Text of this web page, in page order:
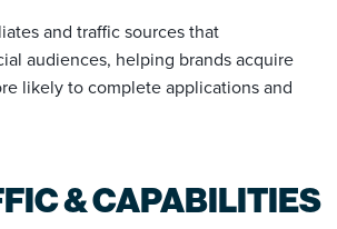
and traffic sources that
audiences, helping brands acquire
likely to complete applications and
& CAPABILITIES